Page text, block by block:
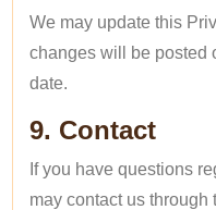
We may update this
changes will be posted
date.
9. Contact
If you have questions
may contact us